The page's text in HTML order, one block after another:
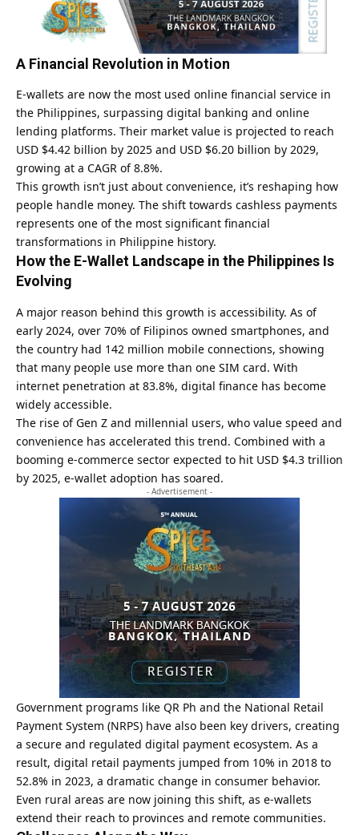
A Financial Revolution in Motion
E-wallets are now the most used online financial service in
the Philippines, surpassing digital banking and online
lending platforms. Their market value is projected to reach
USD $4.42 billion by 2025 and USD $6.20 billion by 2029,
growing at a CAGR of 8.8%.
This growth isn’t just about convenience, it’s reshaping how
people handle money. The shift towards cashless payments
represents one of the most significant financial
transformations in Philippine history.
How the E-Wallet Landscape in the Philippines Is
Evolving
A major reason behind this growth is accessibility. As of
early 2024, over 70% of Filipinos owned smartphones, and
the country had 142 million mobile connections, showing
that many people use more than one SIM card. With
internet penetration at 83.8%, digital finance has become
widely accessible.
The rise of Gen Z and millennial users, who value speed and
convenience has accelerated this trend. Combined with a
booming e-commerce sector expected to hit USD $4.3 trillion
by 2025, e-wallet adoption has soared.
- Advertisement -
Government programs like QR Ph and the National Retail
Payment System (NRPS) have also been key drivers, creating
a secure and regulated digital payment ecosystem. As a
result, digital retail payments jumped from 10% in 2018 to
52.8% in 2023, a dramatic change in consumer behavior.
Even rural areas are now joining this shift, as e-wallets
extend their reach to provinces and remote communities.